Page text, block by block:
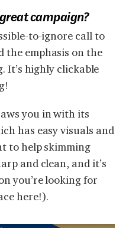
campaign?
to-ignore call to
the emphasis on the
It’s highly clickable
you in with its
has easy visuals and
to help skimming
and clean, and it’s
you’re looking for
here!).